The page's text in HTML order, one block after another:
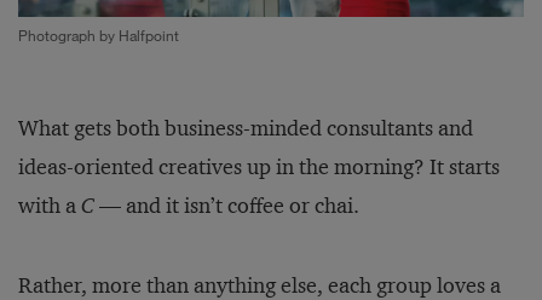
Photograph by Halfpoint
What gets both business-minded consultants and
ideas-oriented creatives up in the morning? It starts
with aC— and it isn’t coffee or chai.
Rather, more than anything else, each group loves a